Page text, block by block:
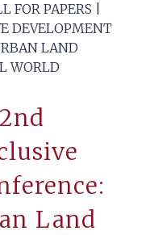
FOR PAPERS |
DEVELOPMENT
LAND
WORLD
Land